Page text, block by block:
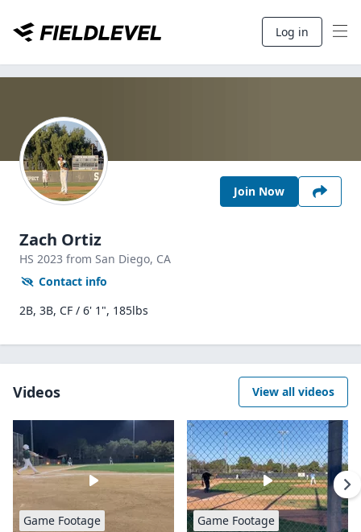
Log in
Join Now
Zach Ortiz
HS 2023 from San Diego, CA
Contact info
2B, 3B, CF / 6' 1", 185lbs
Videos View all videos
Game Footage Game Footage